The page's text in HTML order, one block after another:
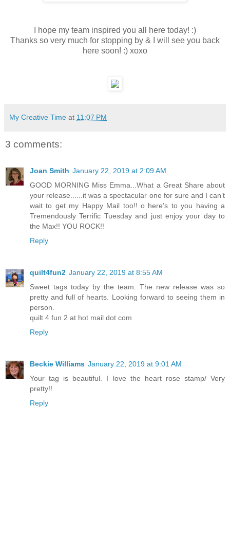
I hope my team inspired you all here today! :)
Thanks so very much for stopping by & I will see you back
here soon! :) xoxo
My Creative Time at 11:07 PM
3 comments:
Joan Smith January 22, 2019 at 2:09 AM
GOOD MORNING Miss Emma...What a Great Share about
your release......it was a spectacular one for sure and I can’t
wait to get my Happy Mail too!! o here’s to you having a
Tremendously Terrific Tuesday and just enjoy your day to
the Max!! YOU ROCK!!
Reply
quilt4fun2 January 22, 2019 at 8:55 AM
Sweet tags today by the team. The new release was so
pretty and full of hearts. Looking forward to seeing them in
person.
quilt 4 fun 2 at hot mail dot com
Reply
Beckie Williams January 22, 2019 at 9:01 AM
Your tag is beautiful. I love the heart rose stamp/ Very
pretty!!
Reply